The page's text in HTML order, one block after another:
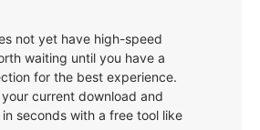
not yet have high-speed
waiting until you have a
for the best experience.
current download and
seconds with a free tool like